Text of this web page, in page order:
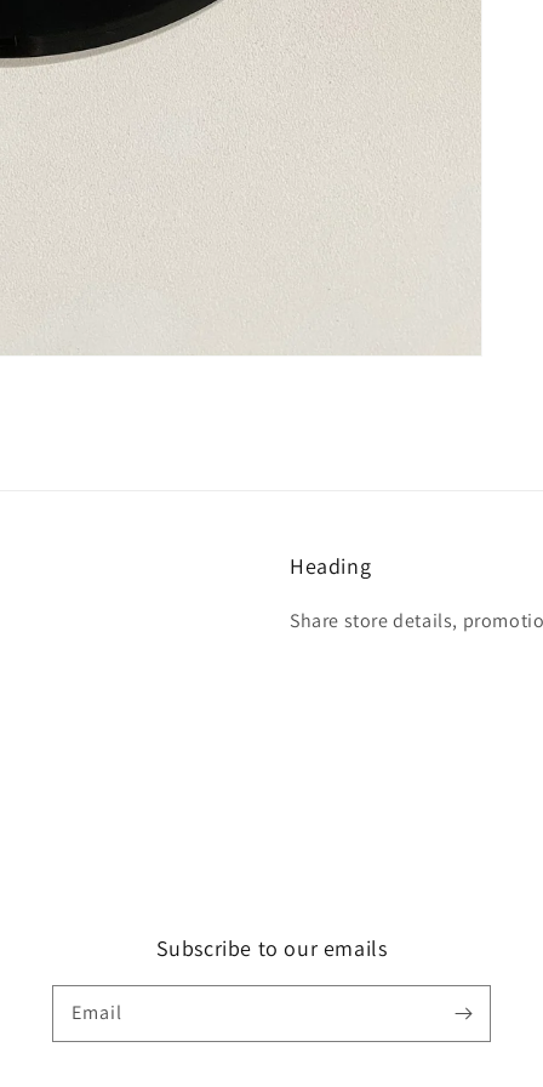
Heading
Share store details,
Subscribe to our emails
Email